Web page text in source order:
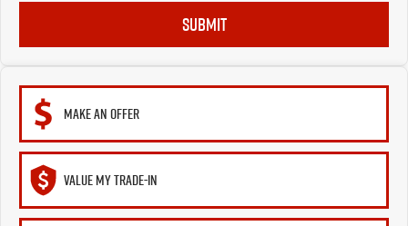
SUBMIT
MAKE AN OFFER
VALUE MY TRADE-IN